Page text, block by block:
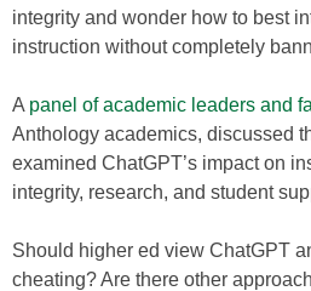
integrity and wonder how to best
instruction without completely
A panel of academic leaders and
Anthology academics, discussed
examined ChatGPT’s impact on
integrity, research, and student
Should higher ed view ChatGPT
cheating? Are there other